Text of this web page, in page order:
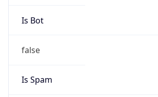
Is Bot
false
Is Spam